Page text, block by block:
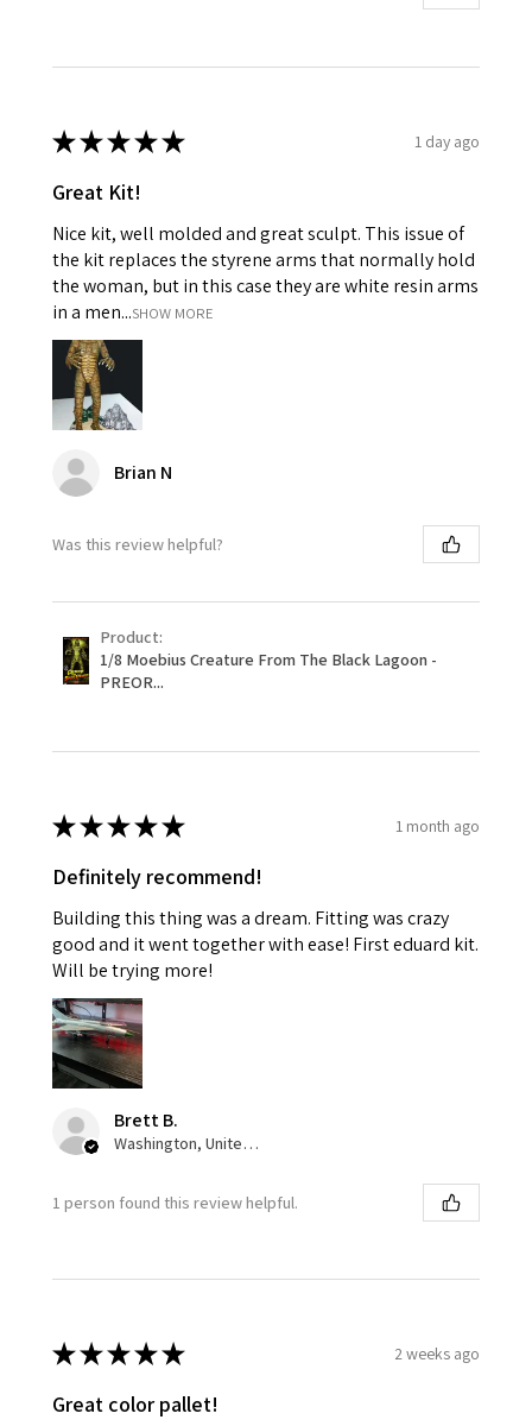
★★★★★ 1 day ago
Great Kit!
Nice kit, well molded and great sculpt. This issue of
the kit replaces the styrene arms that normally hold
the woman, but in this case they are white resin arms
in a men...SHOW MORE
Brian N
Was this review helpful?
Product:
1/8 Moebius Creature From The Black Lagoon -
PREOR...
★★★★★ 1 month ago
Definitely recommend!
Building this thing was a dream. Fitting was crazy
good and it went together with ease! First eduard kit.
Will be trying more!
Brett B.
Washington, United States
1 person found this review helpful.
★★★★★ 2 weeks ago
Great color pallet!